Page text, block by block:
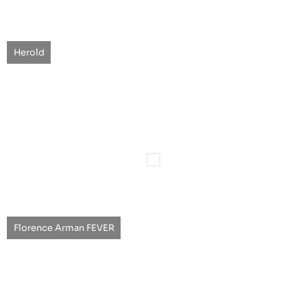
Herold
Florence Arman FEVER